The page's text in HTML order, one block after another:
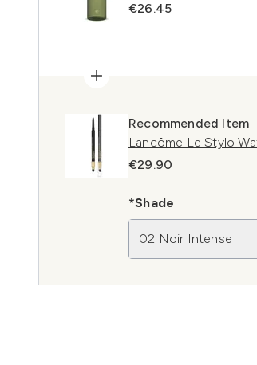
€26.45
Recommended Item
Lancôme Le Stylo
€29.90
*Shade
02 Noir Intense